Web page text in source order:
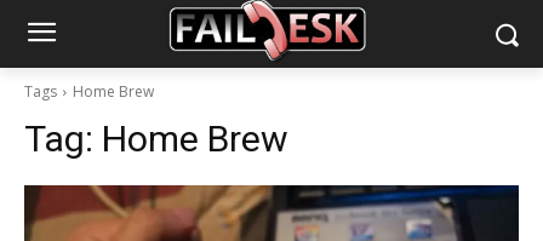
Tags Home Brew
Tag: Home Brew